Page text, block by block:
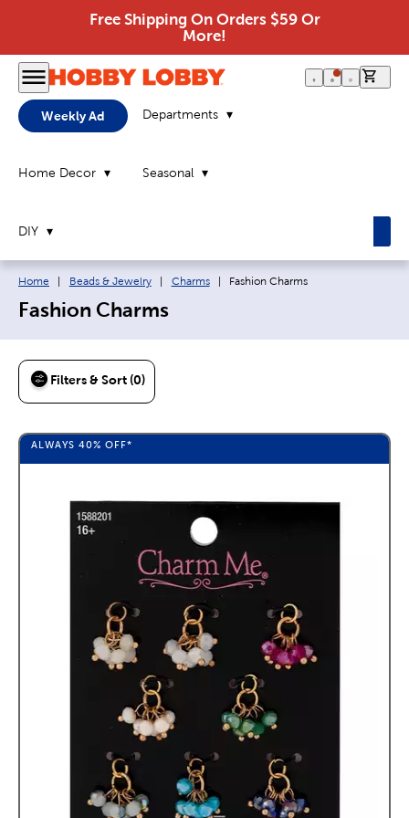
Free Shipping On Orders $59 Or
More!
Weekly Ad Departments
Home Decor Seasonal
DIY
Breadcrumb navigation links:
Home Beads & Jewelry Charms Current page:
Fashion Charms
Fashion Charms
Filters & Sort (0)
ALWAYS 40% OFF*